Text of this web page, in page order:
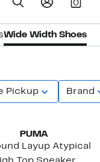
0
Wide Width Shoes
Pickup Brand
PUMA
Layup Atypical